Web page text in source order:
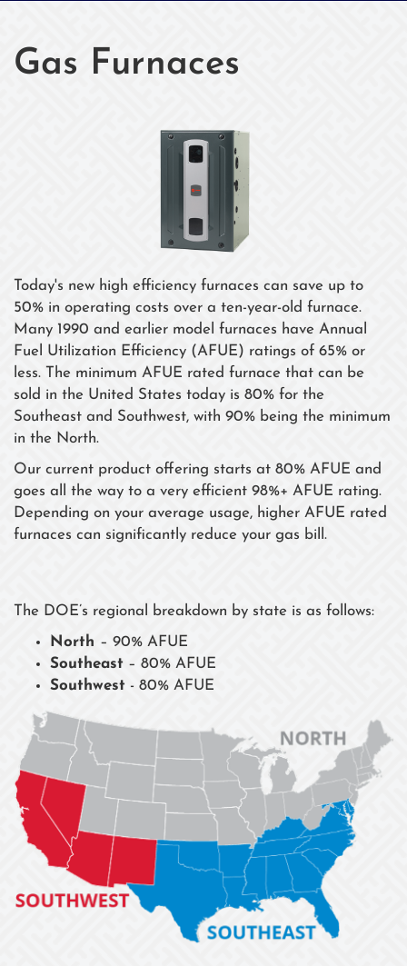
Gas Furnaces
Today's new high efficiency furnaces can save up to
50% in operating costs over a ten-year-old furnace.
Many 1990 and earlier model furnaces have Annual
Fuel Utilization Efficiency (AFUE) ratings of 65% or
less. The minimum AFUE rated furnace that can be
sold in the United States today is 80% for the
Southeast and Southwest, with 90% being the minimum
in the North.
Our current product offering starts at 80% AFUE and
goes all the way to a very efficient 98%+ AFUE rating.
Depending on your average usage, higher AFUE rated
furnaces can significantly reduce your gas bill.
The DOE’s regional breakdown by state is as follows:
North – 90% AFUE
Southeast – 80% AFUE
Southwest - 80% AFUE